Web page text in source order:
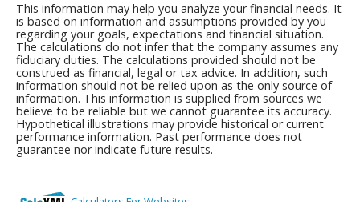
This information may help you analyze your financial needs. It
is based on information and assumptions provided by you
regarding your goals, expectations and financial situation.
The calculations do not infer that the company assumes any
fiduciary duties. The calculations provided should not be
construed as financial, legal or tax advice. In addition, such
information should not be relied upon as the only source of
information. This information is supplied from sources we
believe to be reliable but we cannot guarantee its accuracy.
Hypothetical illustrations may provide historical or current
performance information. Past performance does not
guarantee nor indicate future results.